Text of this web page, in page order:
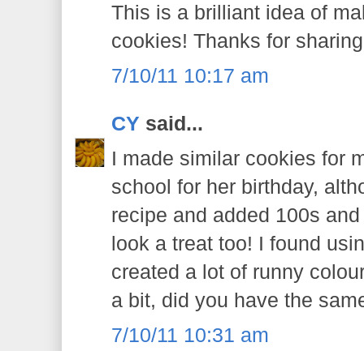
This is a brilliant idea of
cookies! Thanks for
7/10/11 10:17 am
CY said...
I made similar cookies for
school for her birthday,
recipe and added 100s
look a treat too! I found
created a lot of runny
a bit, did you have the
7/10/11 10:31 am